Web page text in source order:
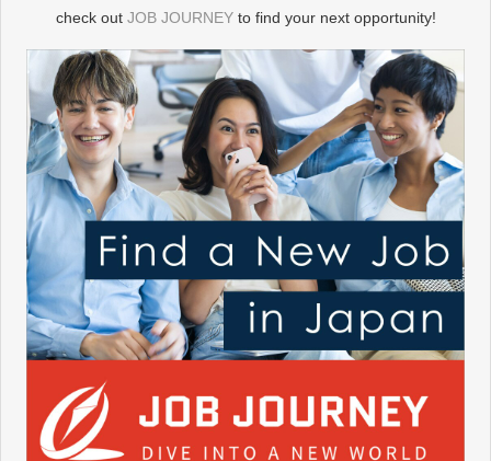
check out JOB JOURNEYto find your next opportunity!